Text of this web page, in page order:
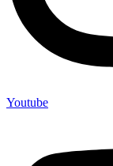
Youtube